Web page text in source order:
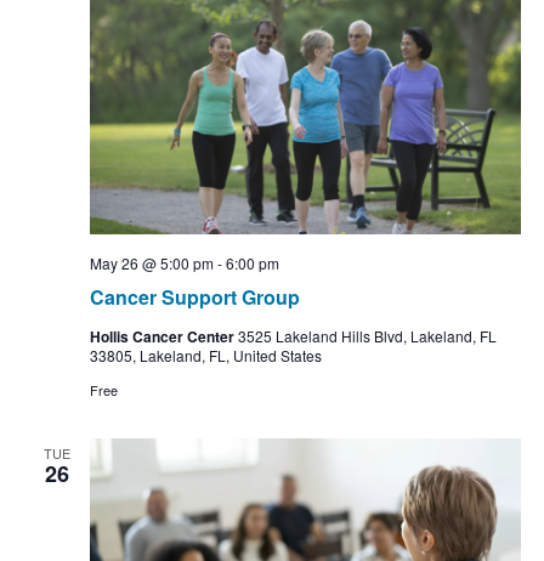
Cancer Support Group
May 26 @ 5:00 pm-6:00 pm
Hollis Cancer Center3525 Lakeland Hills Blvd, Lakeland, FL
33805, Lakeland, FL, United States
Free
TUE
26